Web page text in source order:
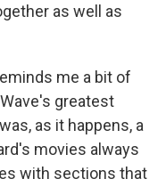
as well as
me a bit of
greatest
as it happens, a
movies always
with sections that